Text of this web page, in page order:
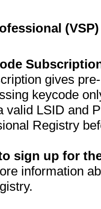
gives
keycode
valid LSID and
Registry
sign up for
information